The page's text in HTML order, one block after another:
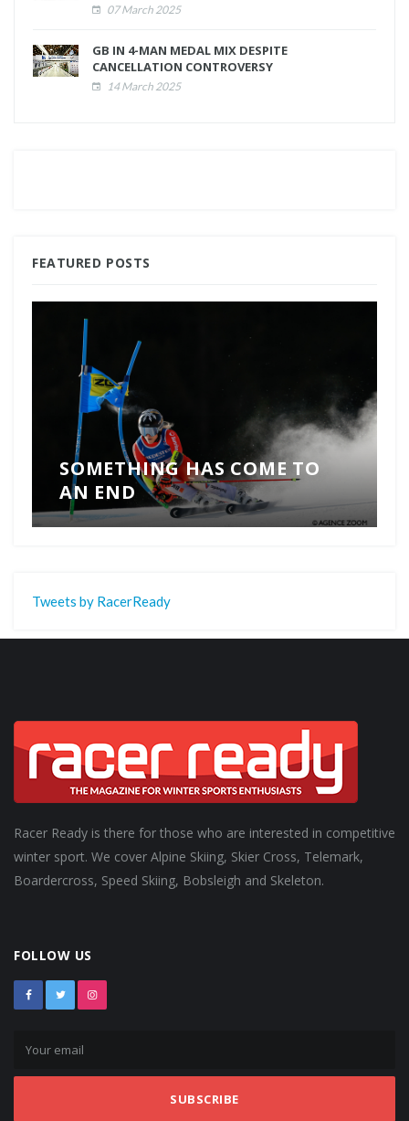
07 March 2025
GB IN 4-MAN MEDAL MIX DESPITE
CANCELLATION CONTROVERSY
14 March 2025
FEATURED POSTS
SOMETHING HAS COME TO
AN END
Tweets by RacerReady
Racer Ready is there for those who are interested in competitive
winter sport. We cover Alpine Skiing, Skier Cross, Telemark,
Boardercross, Speed Skiing, Bobsleigh and Skeleton.
FOLLOW US
SUBSCRIBE